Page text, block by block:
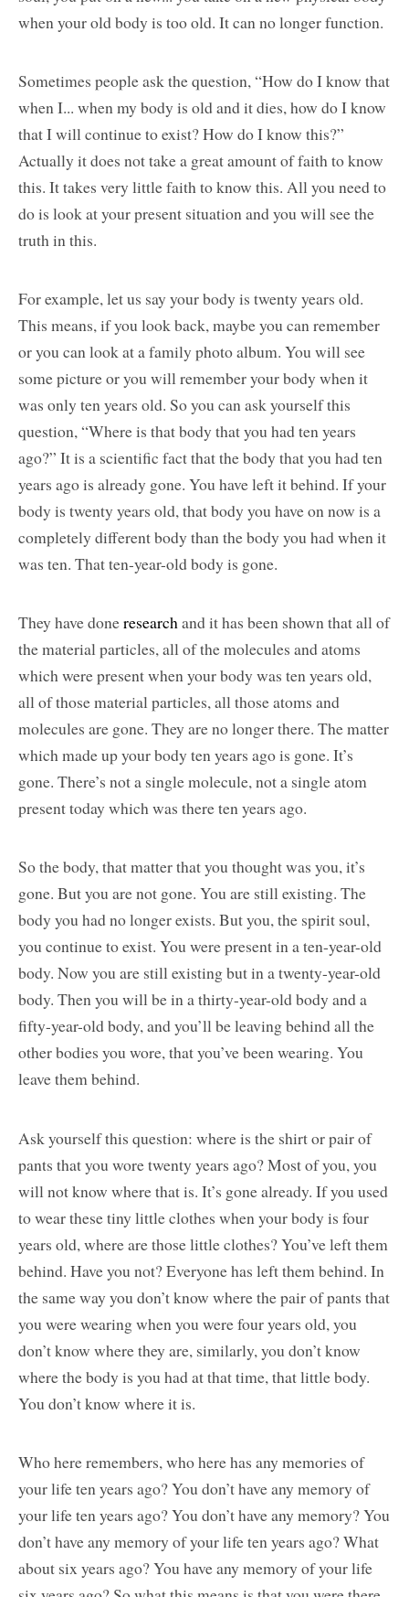
when your old body is too old. It can no longer function.
Sometimes people ask the question, “How do I know that
when I... when my body is old and it dies, how do I know
that I will continue to exist? How do I know this?”
Actually it does not take a great amount of faith to know
this. It takes very little faith to know this. All you need to
do is look at your present situation and you will see the
truth in this.
For example, let us say your body is twenty years old.
This means, if you look back, maybe you can remember
or you can look at a family photo album. You will see
some picture or you will remember your body when it
was only ten years old. So you can ask yourself this
question, “Where is that body that you had ten years
ago?” It is a scientific fact that the body that you had ten
years ago is already gone. You have left it behind. If your
body is twenty years old, that body you have on now is a
completely different body than the body you had when it
was ten. That ten-year-old body is gone.
They have doneresearchand it has been shown that all of
the material particles, all of the molecules and atoms
which were present when your body was ten years old,
all of those material particles, all those atoms and
molecules are gone. They are no longer there. The matter
which made up your body ten years ago is gone. It’s
gone. There’s not a single molecule, not a single atom
present today which was there ten years ago.
So the body, that matter that you thought was you, it’s
gone. But you are not gone. You are still existing. The
body you had no longer exists. But you, the spirit soul,
you continue to exist. You were present in a ten-year-old
body. Now you are still existing but in a twenty-year-old
body. Then you will be in a thirty-year-old body and a
fifty-year-old body, and you’ll be leaving behind all the
other bodies you wore, that you’ve been wearing. You
leave them behind.
Ask yourself this question: where is the shirt or pair of
pants that you wore twenty years ago? Most of you, you
will not know where that is. It’s gone already. If you used
to wear these tiny little clothes when your body is four
years old, where are those little clothes? You’ve left them
behind. Have you not? Everyone has left them behind. In
the same way you don’t know where the pair of pants that
you were wearing when you were four years old, you
don’t know where they are, similarly, you don’t know
where the body is you had at that time, that little body.
You don’t know where it is.
Who here remembers, who here has any memories of
your life ten years ago? You don’t have any memory of
your life ten years ago? You don’t have any memory? You
don’t have any memory of your life ten years ago? What
about six years ago? You have any memory of your life